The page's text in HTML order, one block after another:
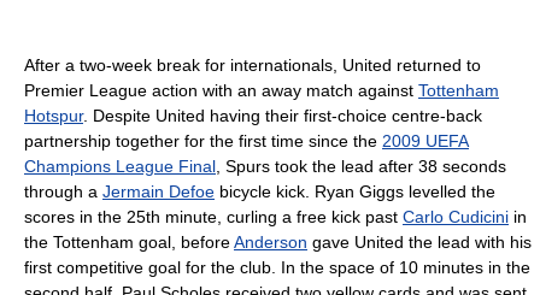
After a two-week break for internationals, United returned to
Premier League action with an away match against Tottenham
Hotspur. Despite United having their first-choice centre-back
partnership together for the first time since the 2009 UEFA
Champions League Final , Spurs took the lead after 38 seconds
through a Jermain Defoe bicycle kick. Ryan Giggs levelled the
scores in the 25th minute, curling a free kick past Carlo Cudicini in
the Tottenham goal, beforeAnderson gave United the lead with his
first competitive goal for the club. In the space of 10 minutes in the